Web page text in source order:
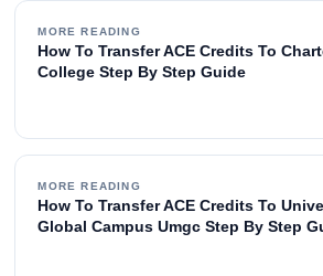
MORE READING
How To Transfer ACE Credits To
College Step By Step Guide
MORE READING
How To Transfer ACE Credits To
Global Campus Umgc Step By Step